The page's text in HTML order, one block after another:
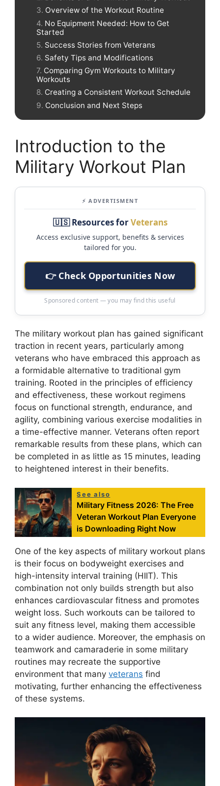
Overview of the Workout Routine
No Equipment Needed: How to Get
Started
Success Stories from Veterans
Safety Tips and Modifications
Comparing Gym Workouts to Military
Workouts
Creating a Consistent Workout Schedule
Conclusion and Next Steps
Introduction to the
Military Workout Plan
⚡ ADVERTISMENT
🇺🇸 Resources forVeterans
Access exclusive support, benefits & services
tailored for you.
👉 Check Opportunities Now
Sponsored content — you may find this useful
The military workout plan has gained significant
traction in recent years, particularly among
veterans who have embraced this approach as
a formidable alternative to traditional gym
training. Rooted in the principles of efficiency
and effectiveness, these workout regimens
focus on functional strength, endurance, and
agility, combining various exercise modalities in
a time-effective manner. Veterans often report
remarkable results from these plans, which can
be completed in as little as 15 minutes, leading
to heightened interest in their benefits.
See also
Military Fitness 2026: The Free
Veteran Workout Plan Everyone
is Downloading Right Now
One of the key aspects of military workout plans
is their focus on bodyweight exercises and
high-intensity interval training (HIIT). This
combination not only builds strength but also
enhances cardiovascular fitness and promotes
weight loss. Such workouts can be tailored to
suit any fitness level, making them accessible
to a wider audience. Moreover, the emphasis on
teamwork and camaraderie in some military
routines may recreate the supportive
environment that many veterans find
motivating, further enhancing the effectiveness
of these systems.